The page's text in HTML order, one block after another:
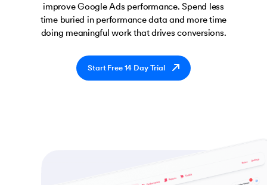
improve Google Ads performance. Spend less
time buried in performance data and more time
doing meaningful work that drives conversions.
Start Free 14 Day Trial